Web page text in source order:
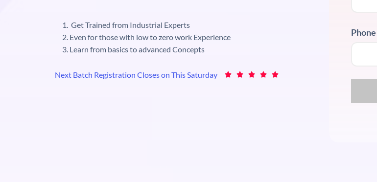
Get Trained from Industrial Experts
Even for those with low to zero work Experience
Learn from basics to advanced Concepts
Next Batch Registration Closes on This Saturday     
Phone